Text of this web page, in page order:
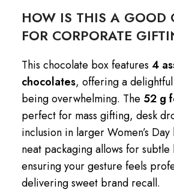
HOW IS THIS A GOOD
FOR CORPORATE
This chocolate box features 4
chocolates, offering a
being overwhelming. The 52 g
perfect for mass gifting, desk
inclusion in larger Women’s
neat packaging allows for
ensuring your gesture feels
delivering sweet brand recall.